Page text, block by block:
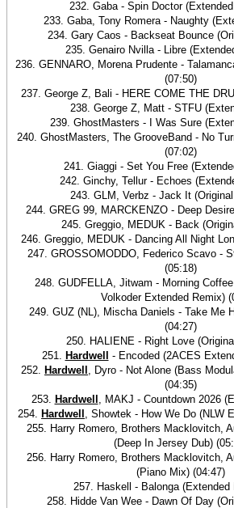
232. Gaba - Spin Doctor
233. Gaba, Tony Romera - Naughty
234. Gary Caos - Backseat Bounce
235. Genairo Nvilla - Libre
236. GENNARO, Morena Prudente -
(07:50)
237. George Z, Bali - HERE COME THE
238. George Z, Matt - STFU
239. GhostMasters - I Was Sure
240. GhostMasters, The GrooveBand - No
(07:02)
241. Giaggi - Set You Free
242. Ginchy, Tellur - Echoes
243. GLM, Verbz - Jack It
244. GREG 99, MARCKENZO - Deep
245. Greggio, MEDUK - Back
246. Greggio, MEDUK - Dancing All Night
247. GROSSOMODDO, Federico Scavo -
(05:18)
248. GUDFELLA, Jitwam - Morning
Volkoder Extended Remix)
249. GUZ (NL), Mischa Daniels - Take Me
(04:27)
250. HALIENE - Right Love
251. Hardwell
- Encoded (2ACES
252. Hardwell , Dyro - Not Alone (Bass
(04:35)
253. Hardwell , MAKJ - Countdown 2026
254. Hardwell , Showtek - How We Do (NLW
255. Harry Romero, Brothers Macklovitch,
(Deep In Jersey Dub)
256. Harry Romero, Brothers Macklovitch,
(Piano Mix) (04:47)
257. Haskell - Balonga (Extended
258. Hidde Van Wee - Dawn Of Day